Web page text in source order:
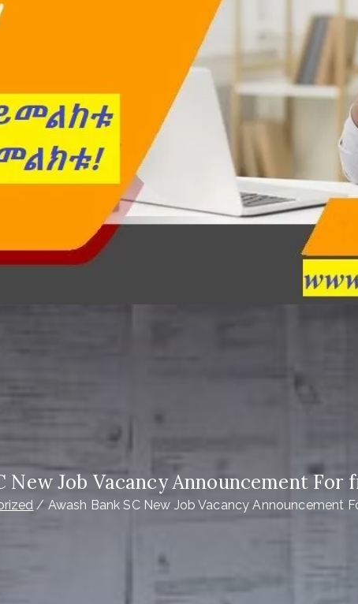
New Job Vacancy Announcement For
Awash Bank SC New Job Vacancy Announcement